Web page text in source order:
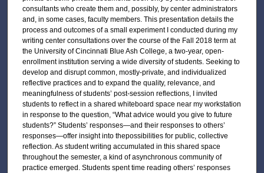
consultants who create them and, possibly, by center administrators
and, in some cases, faculty members. This presentation details the
process and outcomes of a small experiment I conducted during my
writing center consultations over the course of the Fall 2018 term at
the University of Cincinnati Blue Ash College, a two-year, open-
enrollment institution serving a wide diversity of students. Seeking to
develop and disrupt common, mostly-private, and individualized
reflective practices and to expand the quality, relevance, and
meaningfulness of students’ post-session reflections, I invited
students to reflect in a shared whiteboard space near my workstation
in response to the question, “What advice would you give to future
students?” Students’ responses—and their responses to others’
responses—offer insight into thepossibilities for public, collective
reflection. As student writing accumulated in this shared space
throughout the semester, a kind of asynchronous community of
practice emerged. Students spent time reading others’ responses